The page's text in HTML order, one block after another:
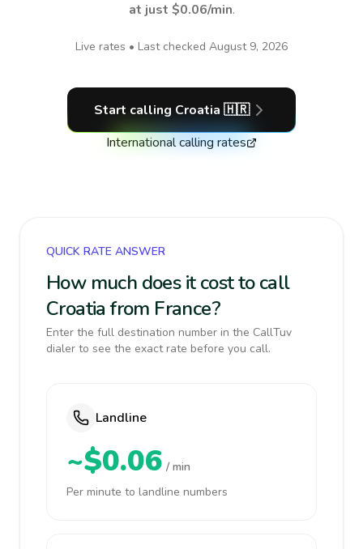
at just $0.06/min.
Live rates • Last checked August 9, 2026
Start calling Croatia 🇭🇷
International calling rates
QUICK RATE ANSWER
How much does it cost to call
Croatia from France?
Enter the full destination number in the CallTuv
dialer to see the exact rate before you call.
Landline
~$0.06 / min
Per minute to landline numbers